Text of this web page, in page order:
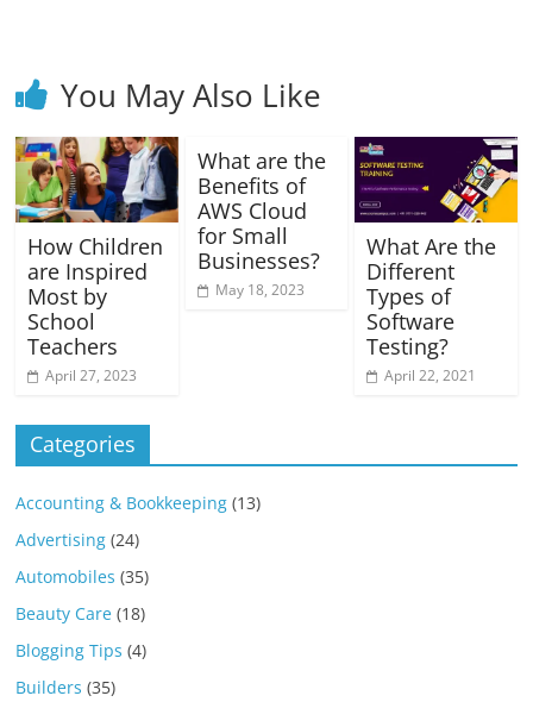
You May Also Like
How Children
are Inspired
Most by
School
Teachers
April 27, 2023
What are the
Benefits of
AWS Cloud
for Small
Businesses?
May 18, 2023
What Are the
Different
Types of
Software
Testing?
April 22, 2021
Categories
Accounting & Bookkeeping (13)
Advertising (24)
Automobiles (35)
Beauty Care (18)
Blogging Tips (4)
Builders (35)